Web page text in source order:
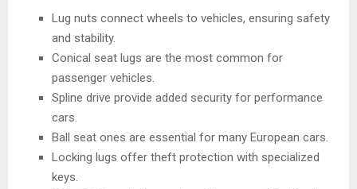
Lug nuts connect wheels to vehicles, ensuring safety
and stability.
Conical seat lugs are the most common for
passenger vehicles.
Spline drive provide added security for performance
cars.
Ball seat ones are essential for many European cars.
Locking lugs offer theft protection with specialized
keys.